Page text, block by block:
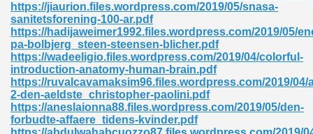
https://jiaurion.files.wordpress.com/2019/05/snasa-
sanitetsforening-100-ar.pdf
https://hadijaweimer1992.files.wordpress.com/2019/05/
pa-bolbjerg_steen-steensen-blicher.pdf
https://wadeeligio.files.wordpress.com/2019/04/colorful-
introduction-anatomy-human-brain.pdf
https://ruvalcavamaksim96.files.wordpress.com/2019/04/
2-den-aeldste_christopher-paolini.pdf
https://aneslaionna88.files.wordpress.com/2019/05/den-
forbudte-affaere_tidens-kvinder.pdf
235
573
James 431
348